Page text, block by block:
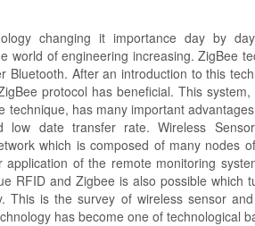
changing it importance day by
world of engineering increasing. ZigBee
Bluetooth. After an introduction to this
protocol has beneficial. This
technique, has many important
low date transfer rate. Wireless
which is composed of many nodes
application of the remote monitoring
RFID and Zigbee is also possible which
This is the survey of wireless sensor
has become one of technological